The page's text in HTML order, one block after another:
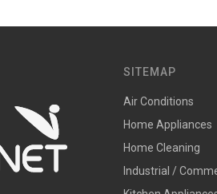
SITEMAP
Air Conditions
Home Appliances
Home Cleaning
Industrial /